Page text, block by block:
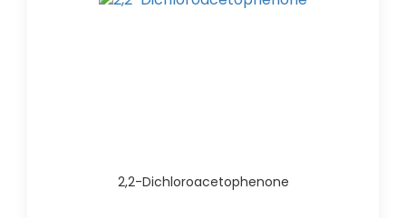
2,2-Dichloroacetophenone